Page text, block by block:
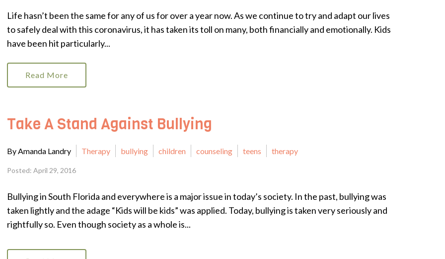
Life hasn’t been the same for any of us for over a year now. As we continue to try and adapt our lives
to safely deal with this coronavirus, it has taken its toll on many, both financially and emotionally. Kids
have been hit particularly...
Read More
Take A Stand Against Bullying
By Amanda Landry Therapy bullying children counseling teens therapy
Posted: April 29, 2016
Bullying in South Florida and everywhere is a major issue in today’s society. In the past, bullying was
taken lightly and the adage “Kids will be kids” was applied. Today, bullying is taken very seriously and
rightfully so. Even though society as a whole is...